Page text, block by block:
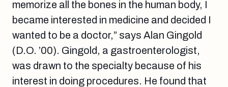
memorize all the bones in the human body, I
became interested in medicine and decided I
wanted to be a doctor,” says Alan Gingold
(D.O. ’00). Gingold, a gastroenterologist,
was drawn to the specialty because of his
interest in doing procedures. He found that